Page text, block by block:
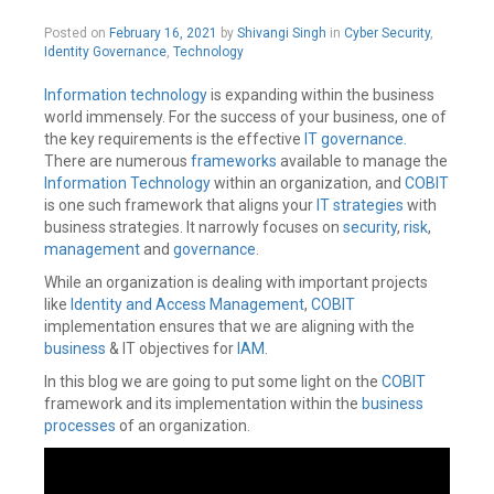
Information
security ,
ERP
Leave
comment
Posted on February 16, 2021 February
16,
by Shivangi Singh in Cyber Security,
Identity Governance Technology
Information technologyis expanding within the business
world immensely. For the success of your business, one of
the key requirements is the effective IT governance.
There are numerous frameworks available to manage the
Information Technologywithin an organization, and COBIT
is one such framework that aligns yourIT strategies with
business strategies. It narrowly focuses on security, risk,
managementand governance
While an organization is dealing with important projects
like Identity and Access Management, COBIT
implementation ensures that we are aligning with the
business & IT objectives forIAM
In this blog we are going to put some light on the COBIT
framework and its implementation within the business
processes of an organization.